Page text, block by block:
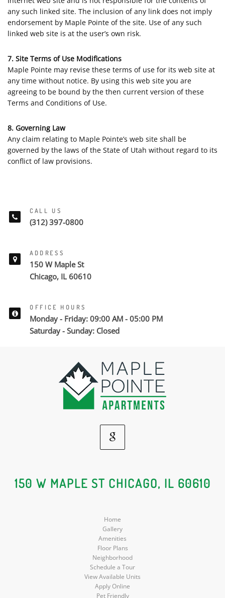
any such linked site. The inclusion of any link does not imply
endorsement by Maple Pointe of the site. Use of any such
linked web site is at the user’s own risk.
7. Site Terms of Use Modifications
Maple Pointe may revise these terms of use for its web site at
any time without notice. By using this web site you are
agreeing to be bound by the then current version of these
Terms and Conditions of Use.
8. Governing Law
Any claim relating to Maple Pointe’s web site shall be
governed by the laws of the State of Utah without regard to its
conflict of law provisions.
CALL US
(312) 397-0800
ADDRESS
150 W Maple St
Chicago, IL 60610
OFFICE HOURS
Monday - Friday: 09:00 AM - 05:00 PM
Saturday - Sunday: Closed
Google
Social
150 W MAPLE ST CHICAGO, IL 60610
Home
Gallery
Amenities
Floor Plans
Neighborhood
Schedule a Tour
View Available Units
Apply Online
Pet Friendly